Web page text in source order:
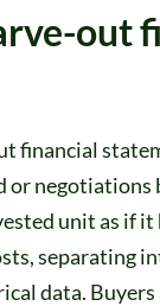
out
financial
negotiations
unit as if
separating
data.